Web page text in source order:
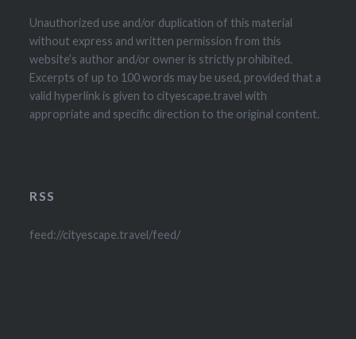
Unauthorized use and/or duplication of this material
without express and written permission from this
website’s author and/or owner is strictly prohibited.
Excerpts of up to 100 words may be used, provided that a
valid hyperlink is given to cityescape.travel with
appropriate and specific direction to the original content.
RSS
feed://cityescape.travel/feed/